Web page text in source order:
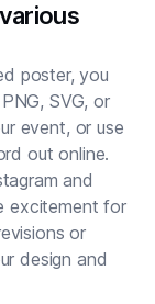
poster, you
SVG, or
event, or use
out online.
and
excitement for
or
design and